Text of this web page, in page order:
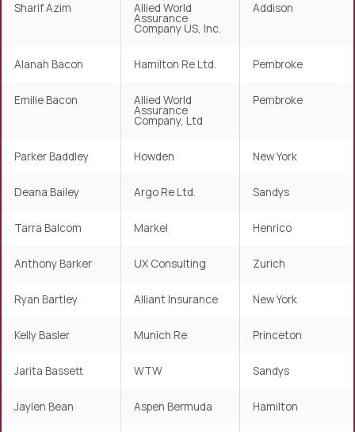
Sharif Azim Allied World
Assurance
Company US, Inc.
Addison
Alanah Bacon Hamilton Re Ltd. Pembroke
Emilie Bacon Allied World
Assurance
Company, Ltd
Pembroke
Parker Baddley Howden New York
Deana Bailey Argo Re Ltd. Sandys
Tarra Balcom Markel Henrico
Anthony Barker UX Consulting Zurich
Ryan Bartley Alliant Insurance New York
Kelly Basler Munich Re Princeton
Jarita Bassett WTW Sandys
Jaylen Bean Aspen Bermuda Hamilton